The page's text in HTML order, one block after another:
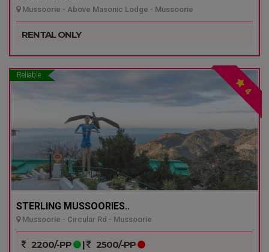
Mussoorie - Above Masonic Lodge - Mussoorie
RENTAL ONLY
Reliable
4
STERLING MUSSOORIES..
Mussoorie - Circular Rd - Mussoorie
2200/-PP | 2500/-PP